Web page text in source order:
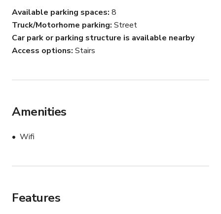
Available parking spaces 8
Truck/Motorhome parking Street
Car park or parking structure is available nearby
Access options Stairs
Amenities
Wifi
Features